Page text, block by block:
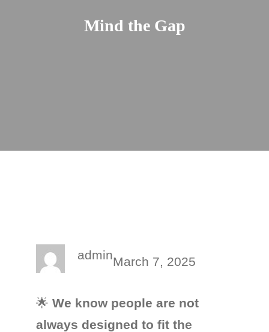
Mind the Gap
adminMarch 7, 2025
🌟 We know people are not
always designed to fit the